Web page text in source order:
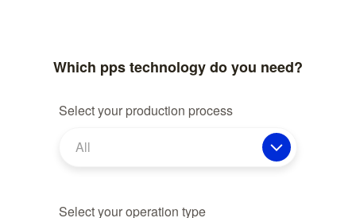
Which pps technology do you need?
Select your production process
All
Select your operation type